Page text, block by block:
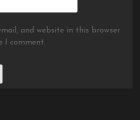
and website in this browser
I comment.